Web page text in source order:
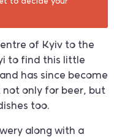
of Kyiv to the
to find this little
has since become
not only for beer, but
too.
along with a